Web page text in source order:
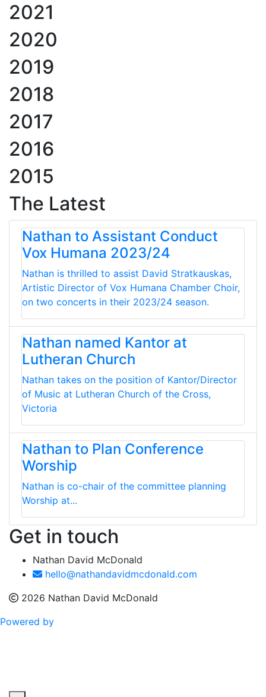
2021
2020
2019
2018
2017
2016
2015
The Latest
Nathan to Assistant Conduct
Vox Humana 2023/24
Nathan is thrilled to assist David Stratkauskas,
Artistic Director of Vox Humana Chamber Choir,
on two concerts in their 2023/24 season.
Nathan named Kantor at
Lutheran Church
Nathan takes on the position of Kantor/Director
of Music at Lutheran Church of the Cross,
Victoria
Nathan to Plan Conference
Worship
Nathan is co-chair of the committee planning
Worship at...
Get in touch
Nathan David McDonald
hello@nathandavidmcdonald.com
2026 Nathan David McDonald
Powered by